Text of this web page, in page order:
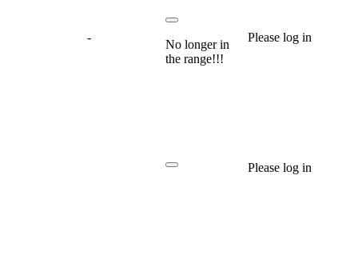
-
No longer in
the range!!!
Please log in
Please log in